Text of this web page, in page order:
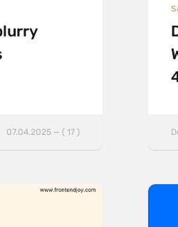
07.04.2025 — ( 17 )